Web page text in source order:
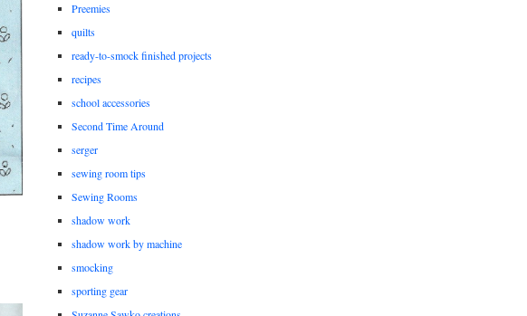
Preemies
quilts
ready-to-smock finished projects
recipes
school accessories
Second Time Around
serger
sewing room tips
Sewing Rooms
shadow work
shadow work by machine
smocking
sporting gear